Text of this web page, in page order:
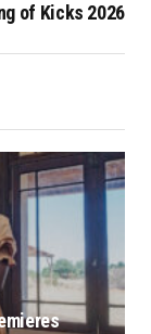
of Kicks 2026